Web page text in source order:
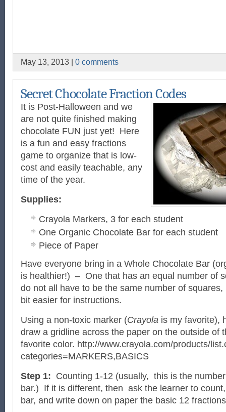
May 13, 2013 | 0 comments
Secret Chocolate Fraction Codes
It is Post-Halloween and we
are not quite finished making
chocolate FUN just yet! Here
is a fun and easy fractions
game to organize that is low-
cost and easily teachable, any
time of the year.
Supplies:
Crayola Markers, 3 for each student
One Organic Chocolate Bar for each student
Piece of Paper
Have everyone bring in a Whole Chocolate Bar
is healthier!) – One that has an equal number of
do not all have to be the same number of
bit easier for instructions.
Using a non-toxic marker (Crayola is my favorite),
draw a gridline across the paper on the outside of
favorite color. http://www.crayola.com/products/
categories=MARKERS,BASICS
Step 1: Counting 1-12 (usually, this is the
bar.) If it is different, then ask the learner to
bar, and write down on paper the basic 12